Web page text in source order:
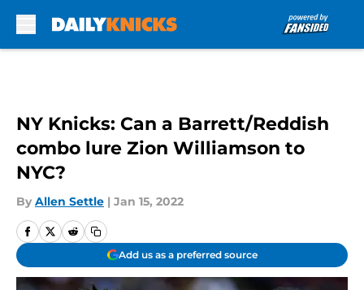
NY Knicks: Can a Barrett/Reddish
combo lure Zion Williamson to
NYC?
By Allen Settle | Jan 15, 2022
Add us as a preferred source